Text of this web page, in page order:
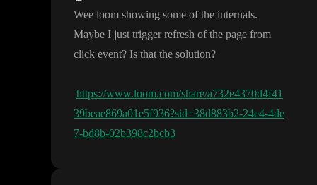
Wee loom showing some of the internals.
Maybe I just trigger refresh of the page from
click event? Is that the solution?
https://www.loom.com/share/a732e4370d4f41
39beae869a01e5f936?sid=38d883b2-24e4-4de
7-bd8b-02b398c2bcb3